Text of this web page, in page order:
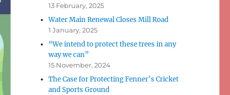
13 February, 2025
Water Main Renewal Closes Mill Road
1 January, 2025
“We intend to protect these trees in any
way we can”
15 November, 2024
The Case for Protecting Fenner’s Cricket
and Sports Ground